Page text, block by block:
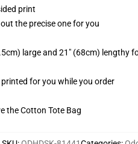
print
the precise one for you
large and 21" (68cm) lengthy
for you while you order
the Cotton Tote Bag